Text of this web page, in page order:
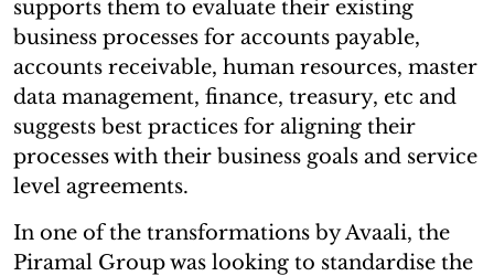
supports them to evaluate their existing
business processes for accounts payable,
accounts receivable, human resources, master
data management, finance, treasury, etc and
suggests best practices for aligning their
processes with their business goals and service
level agreements.
In one of the transformations by Avaali, the
Piramal Group was looking to standardise the